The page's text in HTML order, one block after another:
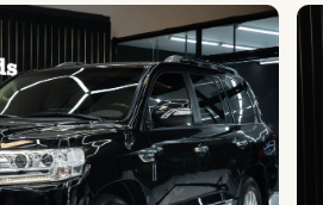
AED